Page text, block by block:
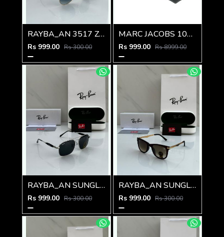
RAYBA_AN 3517 Z-239
Rs 999.00 Rs 300.00
MARC JACOBS 1010 SHINING GOLD BLACK
Rs 999.00 Rs 8999.00
RAYBA_AN SUNGLASS Z-592
Rs 999.00 Rs 300.00
RAYBA_AN SUNGLASS Z-591
Rs 999.00 Rs 300.00